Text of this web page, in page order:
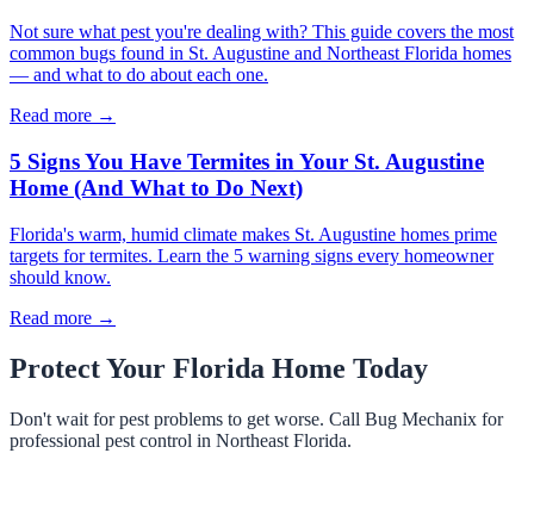
Not sure what pest you're dealing with? This guide covers the most
common bugs found in St. Augustine and Northeast Florida homes
— and what to do about each one.
Read more →
5 Signs You Have Termites in Your St. Augustine
Home (And What to Do Next)
Florida's warm, humid climate makes St. Augustine homes prime
targets for termites. Learn the 5 warning signs every homeowner
should know.
Read more →
Protect Your Florida Home Today
Don't wait for pest problems to get worse. Call Bug Mechanix for
professional pest control in Northeast Florida.